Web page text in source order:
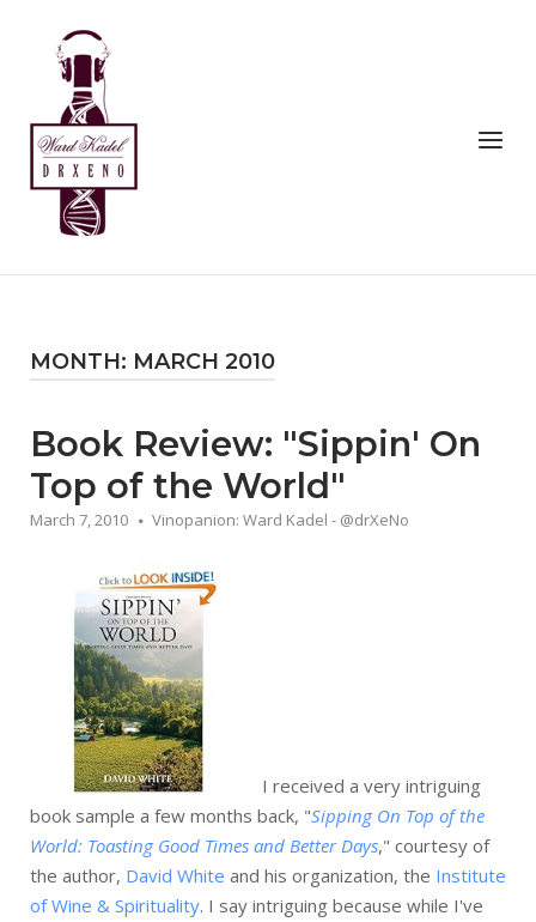
content
Home
Menu
MONTH: MARCH 2010
Book Review: "Sippin' On
Top of the World"
March 7, 2010 Vinopanion: Ward Kadel - @drXeNo
I received a very intriguing
book sample a few months back, "Sipping On Top of the
World: Toasting Good Times and Better Days," courtesy of
the author, David White and his organization, the Institute
of Wine & Spirituality. I say intriguing because while I've